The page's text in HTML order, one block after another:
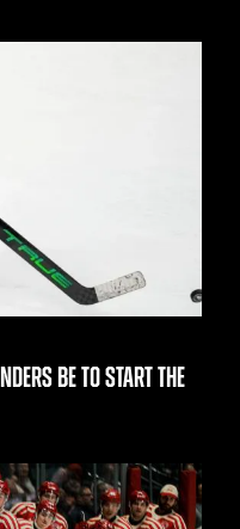
BE TO START THE